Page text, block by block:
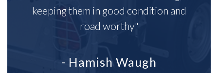
keeping them in good condition and
road worthy"
- Hamish Waugh